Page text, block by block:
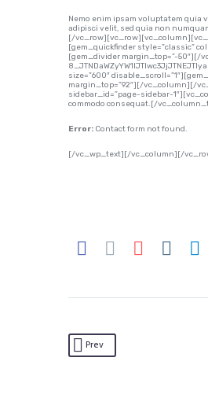
Nemo enim ipsam voluptatem
adipisci velit, sed quia non
[/
[gem_quickfinder style=”classic”
[gem_divider margin_top=”-
size=”600″
margin_top=”92″][/vc_column][/
sidebar_id=”page-sidebar-
commodo consequat.[/
Error: Contact form not found.
[/vc_wp_text][/vc_column][/
Prev